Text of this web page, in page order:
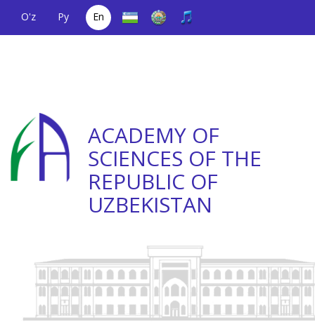
O'z Ру
En
ACADEMY OF
SCIENCES OF THE
REPUBLIC OF
UZBEKISTAN